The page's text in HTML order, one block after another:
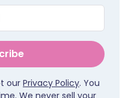
our Privacy Policy. You
We never sell your